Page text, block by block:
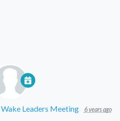
Wake Leaders Meeting 6 years ago